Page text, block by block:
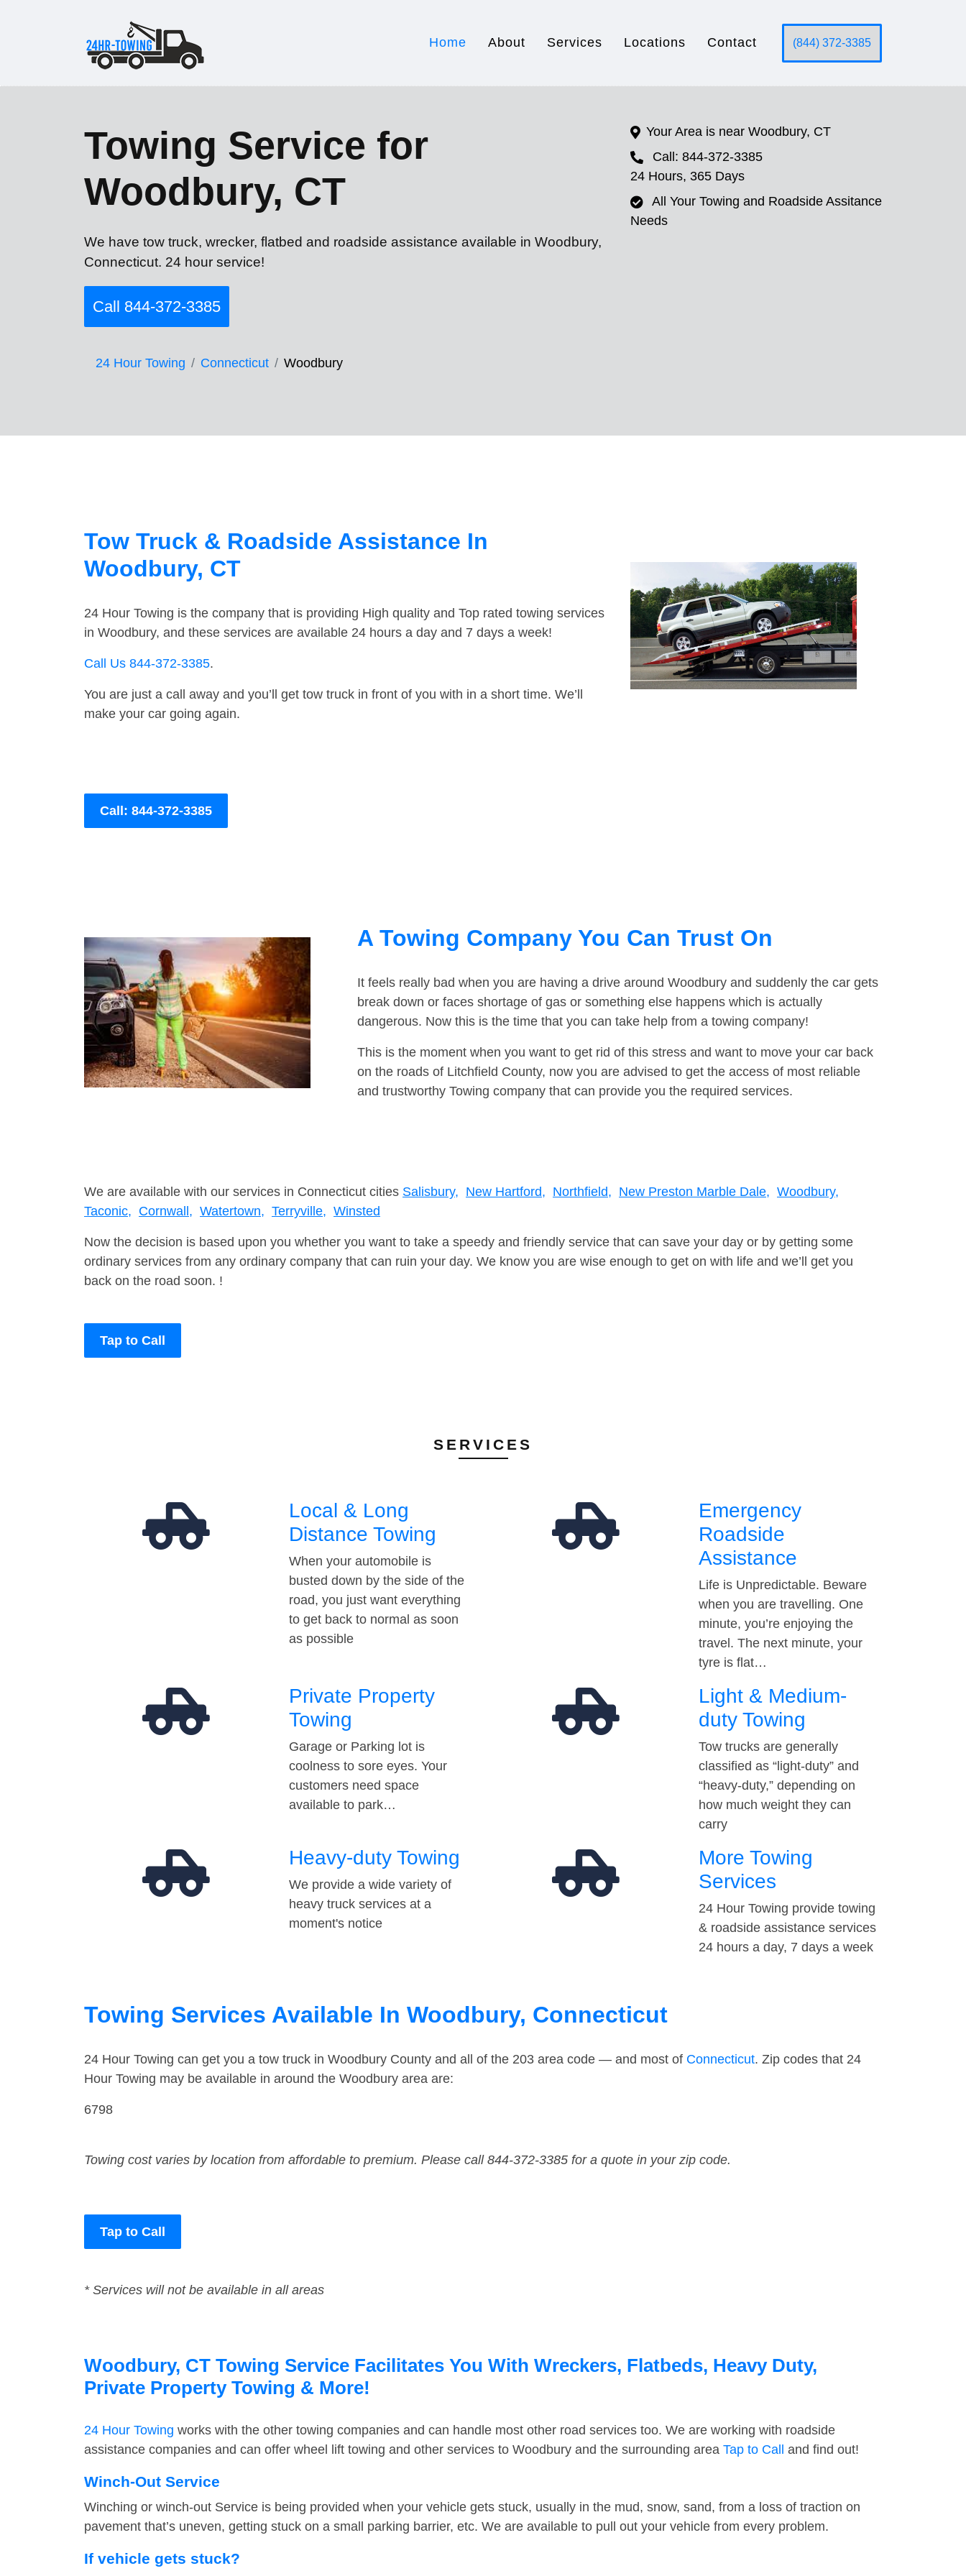
Home About Services Locations Contact (844) 372-3385
Towing Service for
Woodbury, CT
We have tow truck, wrecker, flatbed and roadside assistance available in Woodbury,
Connecticut. 24 hour service!
Call 844-372-3385
24 Hour Towing Connecticut Woodbury
Your Area is near Woodbury, CT
Call: 844-372-3385
24 Hours, 365 Days
All Your Towing and Roadside Assitance
Needs
Tow Truck & Roadside Assistance In
Woodbury, CT
24 Hour Towing is the company that is providing High quality and Top rated towing services
in Woodbury, and these services are available 24 hours a day and 7 days a week!
Call Us 844-372-3385.
You are just a call away and you’ll get tow truck in front of you with in a short time. We’ll
make your car going again.
Call: 844-372-3385
A Towing Company You Can Trust On
It feels really bad when you are having a drive around Woodbury and suddenly the car gets
break down or faces shortage of gas or something else happens which is actually
dangerous. Now this is the time that you can take help from a towing company!
This is the moment when you want to get rid of this stress and want to move your car back
on the roads of Litchfield County, now you are advised to get the access of most reliable
and trustworthy Towing company that can provide you the required services.
We are available with our services in Connecticut cities Salisbury, New Hartford, Northfield, New Preston Marble Dale, Woodbury,
Taconic, Cornwall, Watertown, Terryville, Winsted
Now the decision is based upon you whether you want to take a speedy and friendly service that can save your day or by getting some
ordinary services from any ordinary company that can ruin your day. We know you are wise enough to get on with life and we’ll get you
back on the road soon. !
Tap to Call
SERVICES
Local & Long
Distance Towing
When your automobile is
busted down by the side of the
road, you just want everything
to get back to normal as soon
as possible
Emergency
Roadside
Assistance
Life is Unpredictable. Beware
when you are travelling. One
minute, you’re enjoying the
travel. The next minute, your
tyre is flat…
Private Property
Towing
Garage or Parking lot is
coolness to sore eyes. Your
customers need space
available to park…
Light & Medium-
duty Towing
Tow trucks are generally
classified as “light-duty” and
“heavy-duty,” depending on
how much weight they can
carry
Heavy-duty Towing
We provide a wide variety of
heavy truck services at a
moment's notice
More Towing
Services
24 Hour Towing provide towing
& roadside assistance services
24 hours a day, 7 days a week
Towing Services Available In Woodbury, Connecticut
24 Hour Towing can get you a tow truck in Woodbury County and all of the 203 area code — and most of Connecticut. Zip codes that 24
Hour Towing may be available in around the Woodbury area are:
6798
Towing cost varies by location from affordable to premium. Please call 844-372-3385 for a quote in your zip code.
Tap to Call
* Services will not be available in all areas
Woodbury, CT Towing Service Facilitates You With Wreckers, Flatbeds, Heavy Duty,
Private Property Towing & More!
24 Hour Towing works with the other towing companies and can handle most other road services too. We are working with roadside
assistance companies and can offer wheel lift towing and other services to Woodbury and the surrounding area Tap to Call and find out!
Winch-Out Service
Winching or winch-out Service is being provided when your vehicle gets stuck, usually in the mud, snow, sand, from a loss of traction on
pavement that’s uneven, getting stuck on a small parking barrier, etc. We are available to pull out your vehicle from every problem.
If vehicle gets stuck?